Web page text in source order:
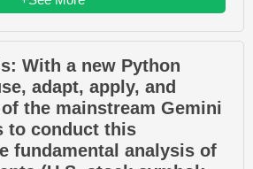
With a new Python
adapt, apply, and
of the mainstream Gemini
to conduct this
fundamental analysis of